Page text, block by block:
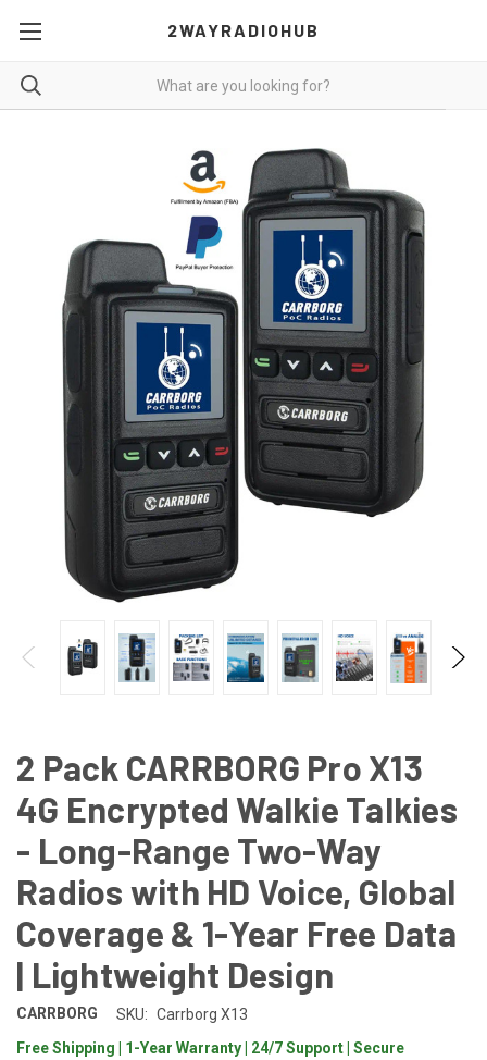
2WAYRADIOHUB
2 Pack CARRBORG Pro X13
4G Encrypted Walkie Talkies
- Long-Range Two-Way
Radios with HD Voice, Global
Coverage & 1-Year Free Data
| Lightweight Design
CARRBORG SKU: Carrborg X13
Free Shipping | 1-Year Warranty | 24/7 Support | Secure